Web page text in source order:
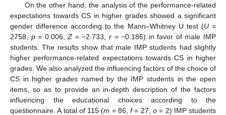
On the other hand, the analysis of the performance-related
expectations towards CS in higher grades showed a significant
gender difference according to the Mann–Whitney U test (U=
2758, p= 0.006,Z = −2.733,r = −0.186) in favor of male IMP
students. The results show that male IMP students had slightly
higher performance-related expectations towards CS in higher
grades. We also analyzed the influencing factors of the choice of
CS in higher grades named by the IMP students in the open
items, so as to provide an in-depth description of the factors
influencing the educational choices according to the
questionnaire. A total of 115 (m = 86,f= 27, o= 2) IMP students